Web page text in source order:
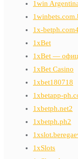
1win
1x-
1xBet
1xBet —
1xBet Casino
1xbet180718
1xbetapp-
1xbetph.net2
1xbetph.ph2
1xSlots